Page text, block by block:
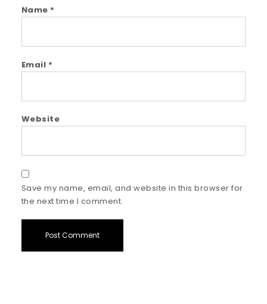
Name *
Email *
Website
Save my name, email, and website in this browser for
the next time I comment.